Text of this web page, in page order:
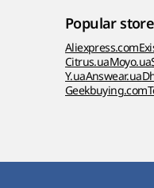
Popular
Aliexpress.com
Citrus.uaMoyo.ua
Y.uaAnswear.ua
Geekbuying.com